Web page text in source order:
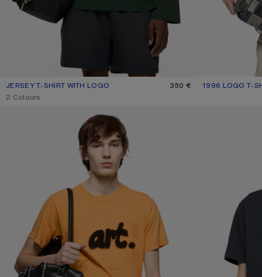
JERSEY T-SHIRT WITH LOGO
CURRENT COLOUR: DARK GREEN
PRICE: 350 €.
350 €
,2 Colours
1996 LOGO T-
CURRENT
PRICE: 280 €.
T-SHIRT STAMP